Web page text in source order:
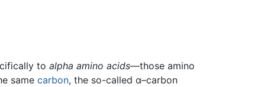
to alpha amino acids—those amino
same carbon, the so-called α–carbon